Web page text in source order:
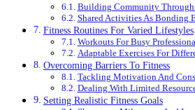
Building Community Through
Shared Activities As Bonding
Fitness Routines For Varied Lifestyles
Workouts For Busy
Adaptable Exercises For
Overcoming Barriers To Fitness
Tackling Motivation And
Dealing With Limited
Setting Realistic Fitness Goals